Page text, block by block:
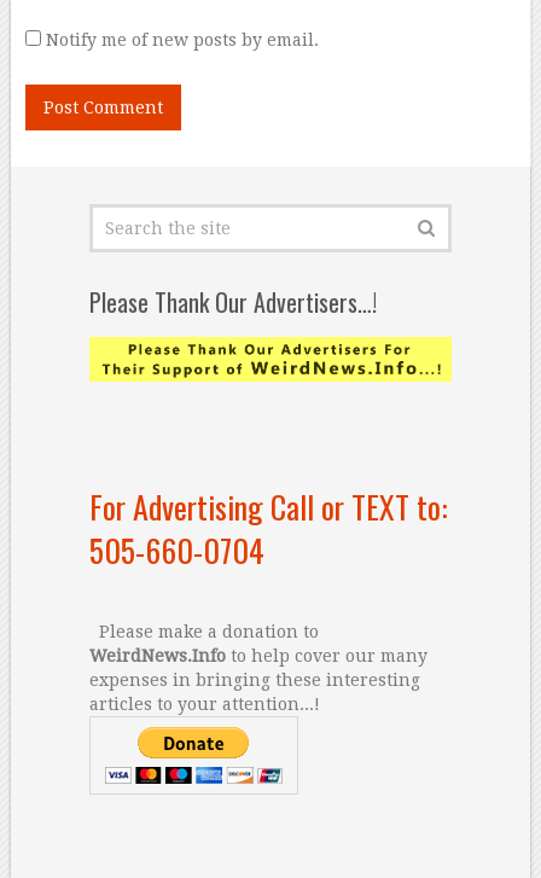
Notify me of new posts by email.
Please Thank Our Advertisers…!
For Advertising Call or TEXT to:
505-660-0704
Please make a donation to
WeirdNews.Infoto help cover our many
expenses in bringing these interesting
articles to your attention...!